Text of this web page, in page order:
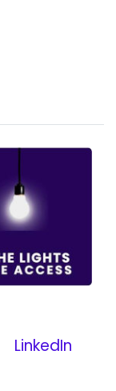
LinkedIn